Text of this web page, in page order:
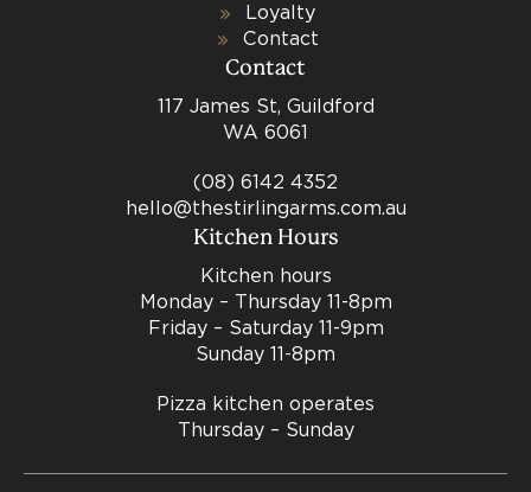
Loyalty
Contact
Contact
117 James St, Guildford
WA 6061
(08) 6142 4352
hello@thestirlingarms.com.au
Kitchen Hours
Kitchen hours
Monday – Thursday 11-8pm
Friday – Saturday 11-9pm
Sunday 11-8pm
Pizza kitchen operates
Thursday – Sunday